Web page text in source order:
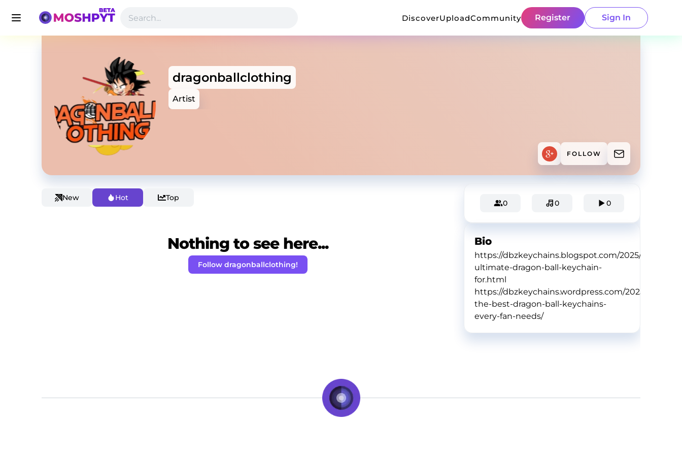
DiscoverUploadCommunity Register Sign In
dragonballclothing
Artist
FOLLOW
New Hot Top
Nothing to see here...
Follow dragonballclothing!
0 0 0
Bio
https://dbzkeychains.blogspot.com/2025/02/the-
ultimate-dragon-ball-keychain-
for.html
https://dbzkeychains.wordpress.com/2025/02/11/
the-best-dragon-ball-keychains-
every-fan-needs/